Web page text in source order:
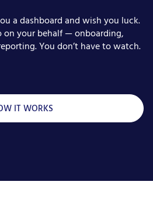
a dashboard and wish you luck.
your behalf — onboarding,
You don’t have to watch.
IT WORKS